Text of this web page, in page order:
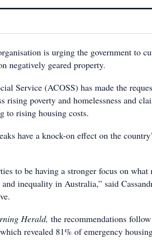
is urging the government to
negatively geared property.
Service (ACOSS) has made the
rising poverty and homelessness and
to rising housing costs.
have a knock-on effect on the
to be having a stronger focus on what
inequality in Australia,” said
Herald, the recommendations
revealed 81% of emergency